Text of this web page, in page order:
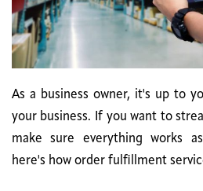
As a business owner, it's up to
your business. If you want to
make sure everything works
here's how order fulfillment